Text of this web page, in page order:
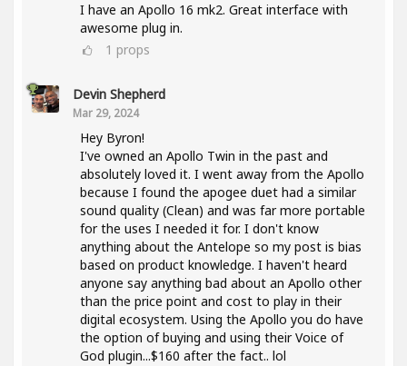
I have an Apollo 16 mk2. Great interface with
awesome plug in.
1 props
Devin Shepherd
Mar 29, 2024
Hey Byron!
I've owned an Apollo Twin in the past and
absolutely loved it. I went away from the Apollo
because I found the apogee duet had a similar
sound quality (Clean) and was far more portable
for the uses I needed it for. I don't know
anything about the Antelope so my post is bias
based on product knowledge. I haven't heard
anyone say anything bad about an Apollo other
than the price point and cost to play in their
digital ecosystem. Using the Apollo you do have
the option of buying and using their Voice of
God plugin...$160 after the fact.. lol